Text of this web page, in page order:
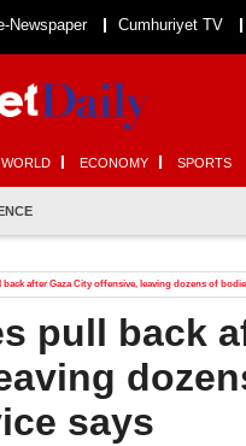
Newspaper Cumhuriyet TV
WORLD ECONOMY SPORTS
back after Gaza City offensive, leaving dozens of
pull back
says